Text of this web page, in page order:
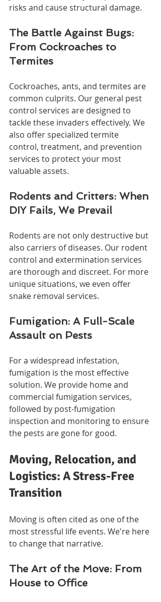
risks and cause structural damage.
The Battle Against Bugs:
From Cockroaches to
Termites
Cockroaches, ants, and termites are
common culprits. Our general pest
control services are designed to
tackle these invaders effectively. We
also offer specialized termite
control, treatment, and prevention
services to protect your most
valuable assets.
Rodents and Critters: When
DIY Fails, We Prevail
Rodents are not only destructive but
also carriers of diseases. Our rodent
control and extermination services
are thorough and discreet. For more
unique situations, we even offer
snake removal services.
Fumigation: A Full-Scale
Assault on Pests
For a widespread infestation,
fumigation is the most effective
solution. We provide home and
commercial fumigation services,
followed by post-fumigation
inspection and monitoring to ensure
the pests are gone for good.
Moving, Relocation, and
Logistics: A Stress-Free
Transition
Moving is often cited as one of the
most stressful life events. We're here
to change that narrative.
The Art of the Move: From
House to Office